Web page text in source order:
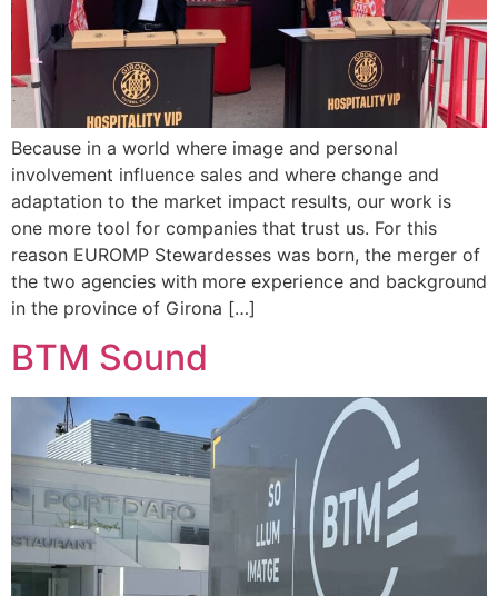
Because in a world where image and personal
involvement influence sales and where change and
adaptation to the market impact results, our work is
one more tool for companies that trust us. For this
reason EUROMP Stewardesses was born, the merger of
the two agencies with more experience and background
in the province of Girona […]
BTM Sound